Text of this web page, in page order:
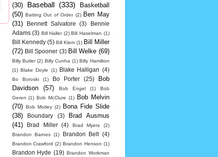
(30)
Baseball (333)
Basketball
(50) Batting Out of Order (2) Ben May
(31)
Bennett Salvatore (3)
Bennie
Adams (3) Bill Haller (2) Bill Haselman (1)
Bill Kennedy (5) Bill Klem (1) Bill Miller
(72) Bill Spooner (3) Bill Welke (69)
Billy Butler (2) Billy Cunha (1) Billy Hamilton
(1) Blake Doyle (1) Blake Halligan (4)
Bo Boroski (1) Bo Porter (25)
Bob
Davidson
(57) Bob Engel (1)
Bob
Geren (1) Bob McClure (1)
Bob Melvin
(70) Bob Motley (2)
Bona Fide Slide
(38)
Boundary (3)
Brad Ausmus
(41)
Brad Miller (4) Brad Myers
(2)
Brandon Barnes (1) Brandon Belt (4)
Brandon Crawford (2) Brandon Henson (1)
Brandon Hyde (19) Brandon Workman